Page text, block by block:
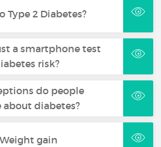
Type 2 Diabetes?
a smartphone test
risk?
do people
about diabetes?
gain